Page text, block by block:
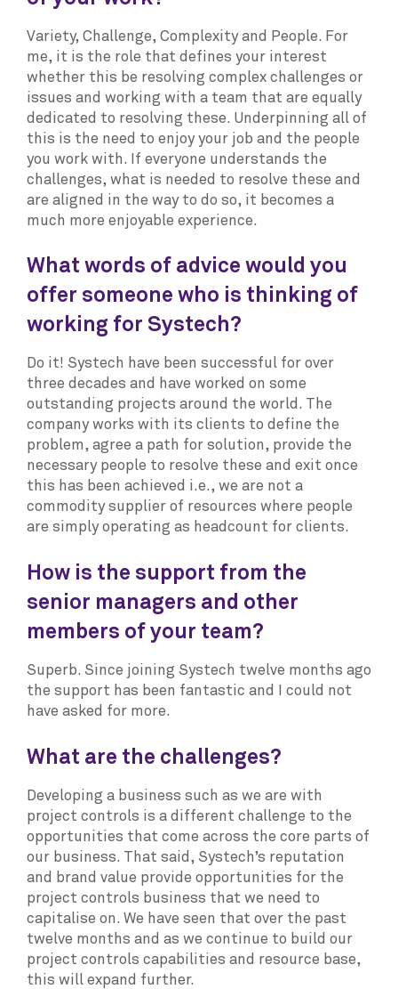
Variety, Challenge, Complexity and People. For
me, it is the role that defines your interest
whether this be resolving complex challenges or
issues and working with a team that are equally
dedicated to resolving these. Underpinning all of
this is the need to enjoy your job and the people
you work with. If everyone understands the
challenges, what is needed to resolve these and
are aligned in the way to do so, it becomes a
much more enjoyable experience.
What words of advice would you
offer someone who is thinking of
working for Systech?
Do it! Systech have been successful for over
three decades and have worked on some
outstanding projects around the world. The
company works with its clients to define the
problem, agree a path for solution, provide the
necessary people to resolve these and exit once
this has been achieved i.e., we are not a
commodity supplier of resources where people
are simply operating as headcount for clients.
How is the support from the
senior managers and other
members of your team?
Superb. Since joining Systech twelve months ago
the support has been fantastic and I could not
have asked for more.
What are the challenges?
Developing a business such as we are with
project controls is a different challenge to the
opportunities that come across the core parts of
our business. That said, Systech’s reputation
and brand value provide opportunities for the
project controls business that we need to
capitalise on. We have seen that over the past
twelve months and as we continue to build our
project controls capabilities and resource base,
this will expand further.